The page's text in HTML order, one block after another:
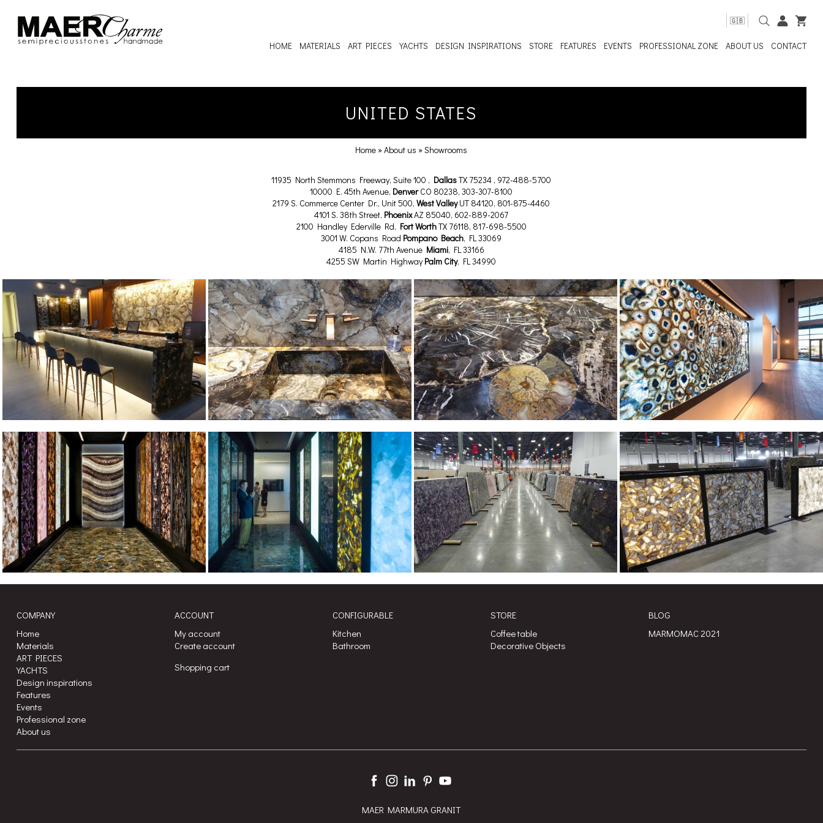
🇬🇧
HOME MATERIALS ART PIECES YACHTS DESIGN INSPIRATIONS STORE FEATURES EVENTS PROFESSIONAL ZONE ABOUT US CONTACT
UNITED STATES
Home »About us »Showrooms
11935 North Stemmons Freeway, Suite 100 , DallasTX 75234 , 972-488-5700
10000 E. 45th Avenue, DenverCO 80238, 303-307-8100
2179 S. Commerce Center Dr., Unit 500,West ValleyUT 84120, 801-875-4460
4101 S. 38th Street, PhoenixAZ 85040, 602-889-2067
2100 Handley Ederville Rd, Fort WorthTX 76118, 817-698-5500
3001 W. Copans Road Pompano Beach, FL 33069
4185 N.W. 77th AvenueMiami, FL 33166
4255 SW Martin HighwayPalm City, FL 34990
COMPANY
Home
Materials
ART PIECES
YACHTS
Design inspirations
Features
Events
Professional zone
About us
ACCOUNT
My account
Create account
Shopping cart
CONFIGURABLE
Kitchen
Bathroom
STORE
Coffee table
Decorative Objects
BLOG
MARMOMAC 2021
MAER MARMURA GRANIT